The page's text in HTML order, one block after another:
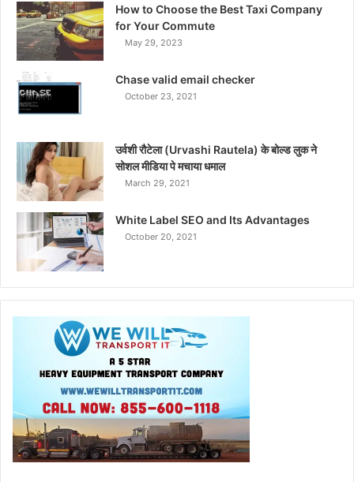
How to Choose the Best Taxi Company
for Your Commute
May 29, 2023
Chase valid email checker
October 23, 2021
उर्वशी रौटेला (Urvashi Rautela) के बोल्ड लुक ने
सोशल मीडिया पे मचाया धमाल
March 29, 2021
White Label SEO and Its Advantages
October 20, 2021